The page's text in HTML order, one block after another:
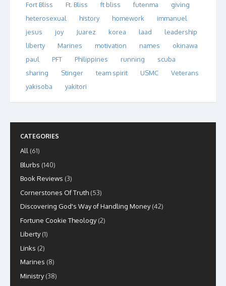
Fort Bliss
Ft. Bliss ft bliss futenma
giving
heterosexual
history homework
immanuel
jesus
joy Juarez korea laad
leadership
liberty
Marines motivation names
okinawa
paul
PFT Philippines running
scuba
sharing
Stinger team spirit USMC
Veterans
yakisoba
yakitori
CATEGORIES
All (61)
Blurbs (140)
Book Reviews (3)
Cornerstones Of Truth (53)
Discovering God's Way of Handling Money(42)
Fortune Cookie Theology(2)
Liberty(1)
Links (2)
Marines (8)
Ministry(38)